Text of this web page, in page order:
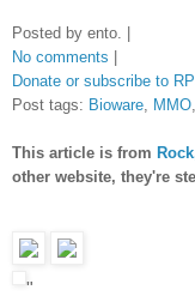
Posted by ento. |
No comments
Donate or subscribe to
Post tags: Bioware, MMO,
This article is from
other website, they're
"